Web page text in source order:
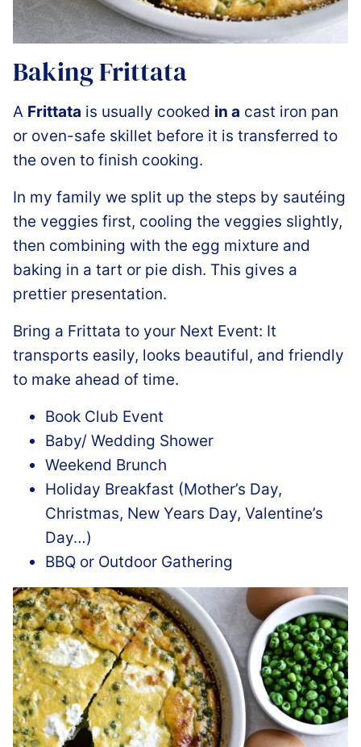
Baking Frittata
A Frittata is usually cooked in a cast iron pan
or oven-safe skillet before it is transferred to
the oven to finish cooking.
In my family we split up the steps by sautéing
the veggies first, cooling the veggies slightly,
then combining with the egg mixture and
baking in a tart or pie dish. This gives a
prettier presentation.
Bring a Frittata to your Next Event: It
transports easily, looks beautiful, and friendly
to make ahead of time.
Book Club Event
Baby/ Wedding Shower
Weekend Brunch
Holiday Breakfast (Mother’s Day,
Christmas, New Years Day, Valentine’s
Day…)
BBQ or Outdoor Gathering